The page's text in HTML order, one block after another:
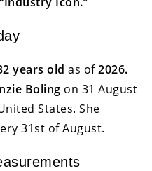
years old as of2026.
Boling on 31 August
States. She
31st of August.